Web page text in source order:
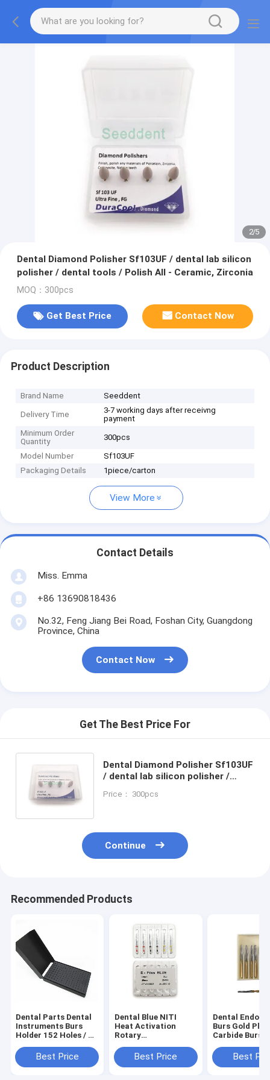
2/5
Dental Diamond Polisher Sf103UF / dental lab silicon
polisher / dental tools / Polish All - Ceramic, Zirconia
MOQ：300pcs
Get Best Price Contact Now
Product Description
Brand Name Seeddent
Delivery Time
3-7 working days after receivng
payment
Minimum Order
Quantity
300pcs
Model Number
Sf103UF
Packaging Details
1piece/carton
View More
Contact Details
Miss. Emma
+86 13690818436
No.32, Feng Jiang Bei Road, Foshan City, Guangdong
Province, China
Contact Now
Get The Best Price For
Dental Diamond Polisher Sf103UF
/ dental lab silicon polisher /
Ceramic, Zirconia
Price： 300pcs
Continue
Recommended Products
Dental Parts Dental
Instruments Burs
Holder 152 Holes / Fg
Holes)Best Price
Dental Blue NITI
Heat Activation
Rotary
RECIPROC Dental
Files
Best Price
Dental Endo Z
Burs Gold
Carbide Burs
Speed Carbide
Best